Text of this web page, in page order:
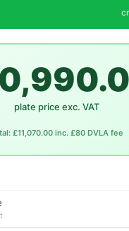
plate price exc. VAT
£11,070.00 inc. £80 DVLA fee